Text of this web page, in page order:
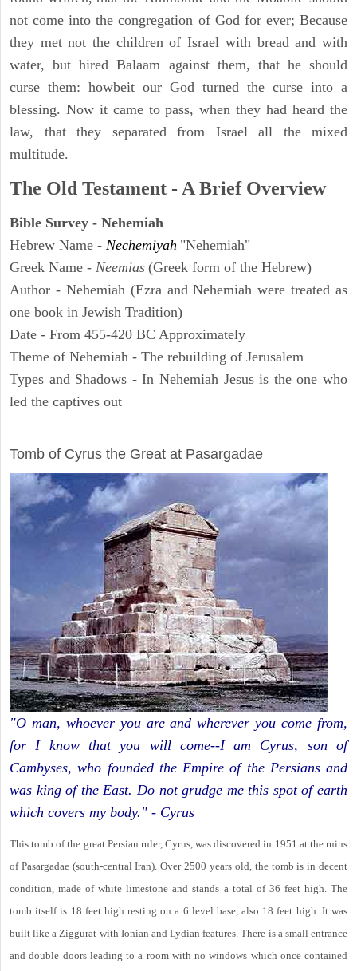
not come into the congregation of God for ever; Because
they met not the children of Israel with bread and with
water, but hired Balaam against them, that he should
curse them: howbeit our God turned the curse into a
blessing. Now it came to pass, when they had heard the
law, that they separated from Israel all the mixed
multitude.
The Old Testament - A Brief Overview
Bible Survey - Nehemiah
Hebrew Name - Nechemiyah "Nehemiah"
Greek Name - Neemias (Greek form of the Hebrew)
Author - Nehemiah (Ezra and Nehemiah were treated as
one book in Jewish Tradition)
Date - From 455-420 BC Approximately
Theme of Nehemiah - The rebuilding of Jerusalem
Types and Shadows - In Nehemiah Jesus is the one who
led the captives out
Tomb of Cyrus the Great at Pasargadae
"O man, whoever you are and wherever you come from,
for I know that you will come--I am Cyrus, son of
Cambyses, who founded the Empire of the Persians and
was king of the East. Do not grudge me this spot of earth
which covers my body." - Cyrus
This tomb of the great Persian ruler, Cyrus, was discovered in 1951 at the ruins
of Pasargadae (south-central Iran). Over 2500 years old, the tomb is in decent
condition, made of white limestone and stands a total of 36 feet high. The
tomb itself is 18 feet high resting on a 6 level base, also 18 feet high. It was
built like a Ziggurat with Ionian and Lydian features. There is a small entrance
and double doors leading to a room with no windows which once contained